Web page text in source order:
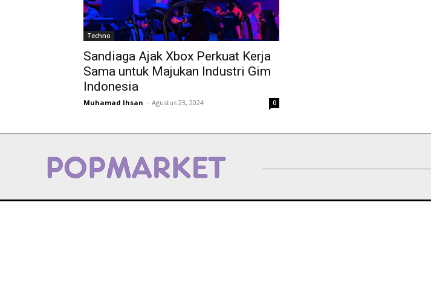
Techno
Sandiaga Ajak Xbox Perkuat Kerja
Sama untuk Majukan Industri Gim
Indonesia
Muhamad Ihsan - Agustus 23, 2024 0